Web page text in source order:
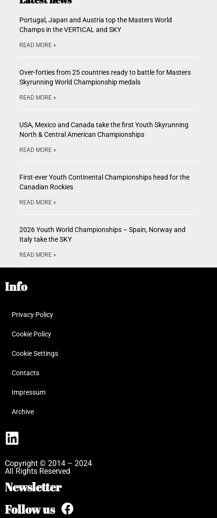
Portugal, Japan and Austria top the Masters World
Champs in the VERTICAL and SKY
READ MORE »
Over-forties from 25 countries ready to battle for Masters
Skyrunning World Championship medals
READ MORE »
USA, Mexico and Canada take the first Youth Skyrunning
North & Central American Championships
READ MORE »
First-ever Youth Continental Championships head for the
Canadian Rockies
READ MORE »
2026 Youth World Championships – Spain, Norway and
Italy take the SKY
READ MORE »
Info
Privacy Policy
Cookie Policy
Cookie Settings
Contacts
Impressum
Archive
Copyright © 2014 – 2024
All Rights Reserved
Newsletter
Follow us